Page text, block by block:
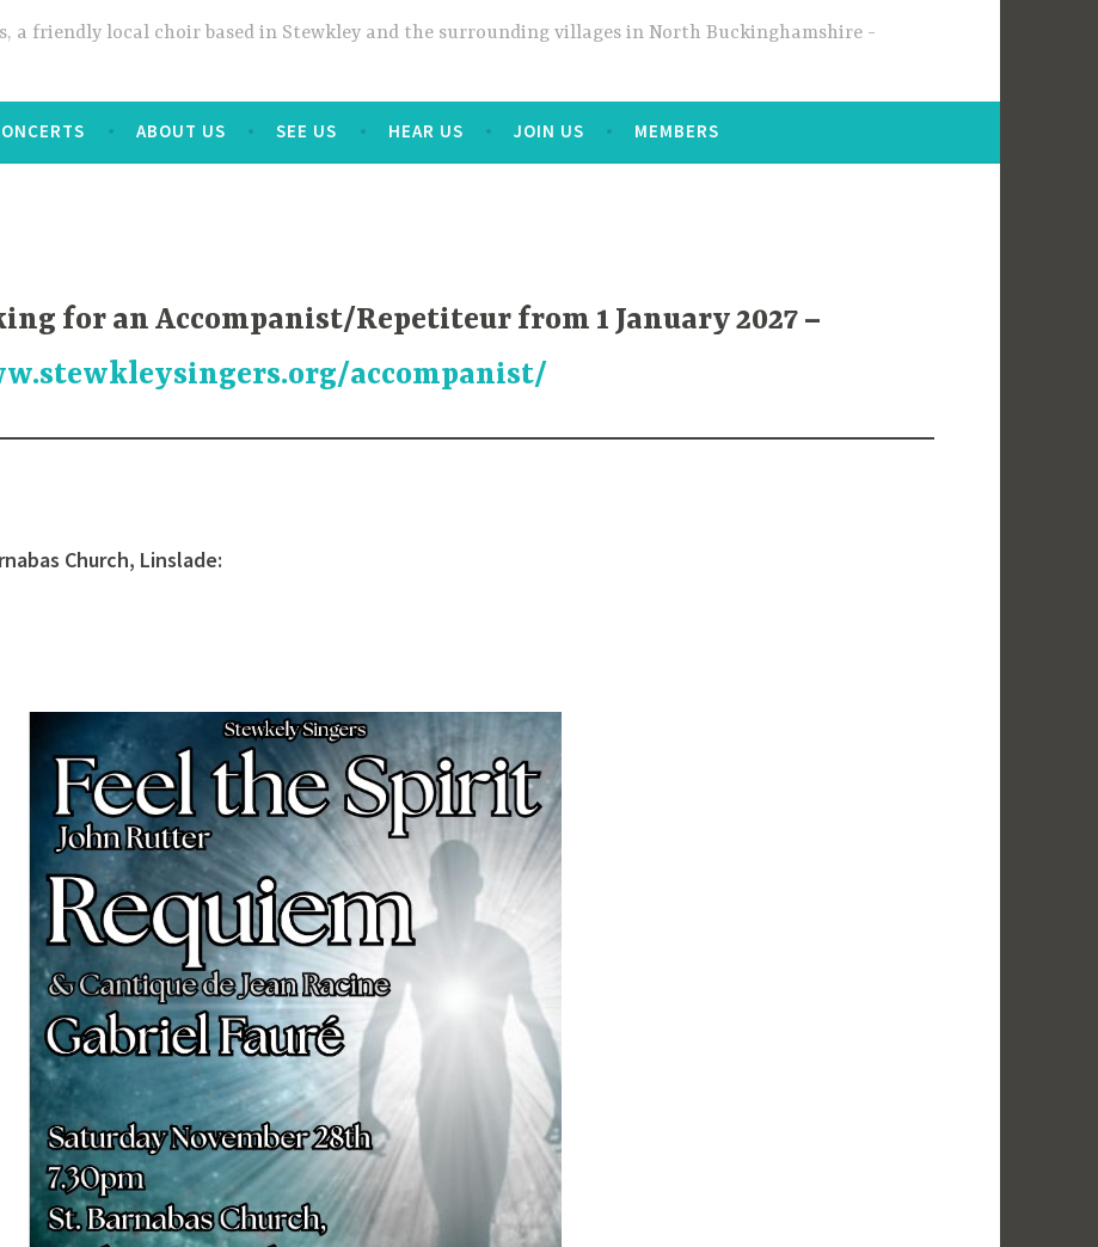
a friendly local choir based in Stewkley and the surrounding villages in North Buckinghamshire
ABOUT US SEE US HEAR US JOIN US MEMBERS
for an Accompanist/Repetiteur from 1 January 2027 –
accompanist/
Church, Linslade: